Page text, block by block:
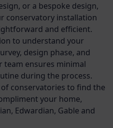
or a bespoke design,
conservatory installation
and efficient.
to understand your
design phase, and
team ensures minimal
during the process.
conservatories to find the
your home,
Edwardian, Gable and